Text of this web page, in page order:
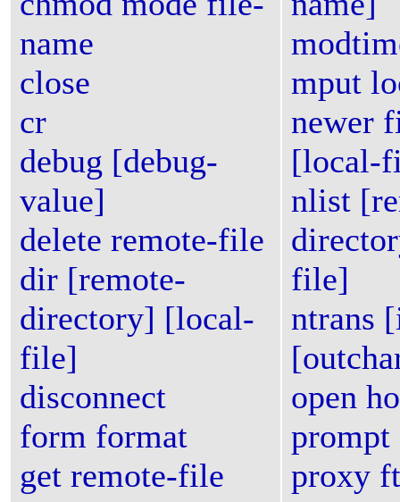
name
close
cr
debug [debug-
value]
delete remote-file
dir [remote-
directory] [local-
file]
disconnect
form format
get remote-file
mput
newer
[local-
nlist
file]
ntrans
open
prompt
proxy